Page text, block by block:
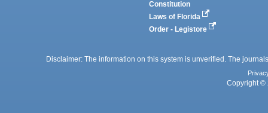
Constitution
Laws of Florida
Order - Legistore
Disclaimer: The information on this system is unverified. The
Copyright ©